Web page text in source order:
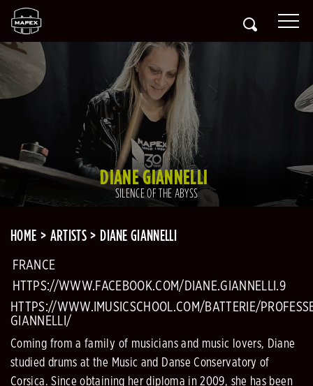
DIANE GIANNELLI
SILENCE OF THE ABYSS
HOME ARTISTS DIANE GIANNELLI
FRANCE
HTTPS://WWW.FACEBOOK.COM/DIANE.GIANNELLI.9
HTTPS://WWW.IMUSICSCHOOL.COM/BATTERIE/
GIANNELLI/
Coming from a family of musicians and music lovers, Diane
studied drums at the Music and Danse Conservatory of
Corsica. Since obtaining her diploma in 2009, she has been